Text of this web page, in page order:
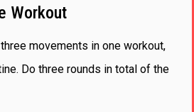
Workout
movements in one workout,
Do three rounds in total of the